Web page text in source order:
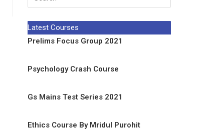
Latest Courses
Prelims Focus Group 2021
Psychology Crash Course
Gs Mains Test Series 2021
Ethics Course By Mridul Purohit